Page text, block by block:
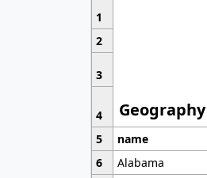
1
Geography
2
3
4
5
name
6
Alabama